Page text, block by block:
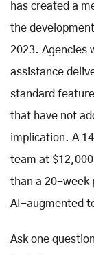
has created a
the
2023. Agencies
assistance
standard
that have not
implication. A
team at
than a 20-week
AI-augmented
Ask one